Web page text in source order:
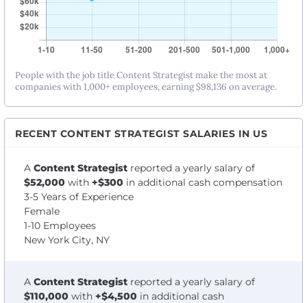
People with the job title Content Strategist make the most at
companies with 1,000+ employees, earning $98,136 on average.
RECENT CONTENT STRATEGIST SALARIES IN US
A Content Strategist reported a yearly salary of
$52,000 with +$300 in additional cash compensation
3-5 Years of Experience
Female
1-10 Employees
New York City, NY
A Content Strategist reported a yearly salary of
$110,000 with +$4,500 in additional cash